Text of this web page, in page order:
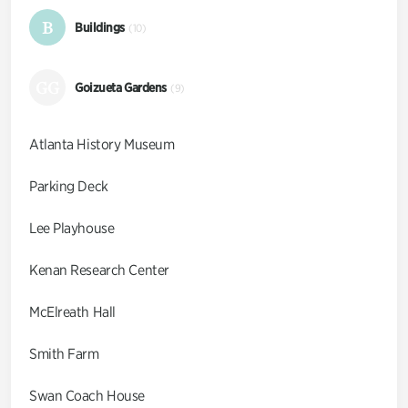
B Buildings (10)
Goizueta Gardens (9)
Atlanta History Museum
Parking Deck
Lee Playhouse
Kenan Research Center
McElreath Hall
Smith Farm
Swan Coach House